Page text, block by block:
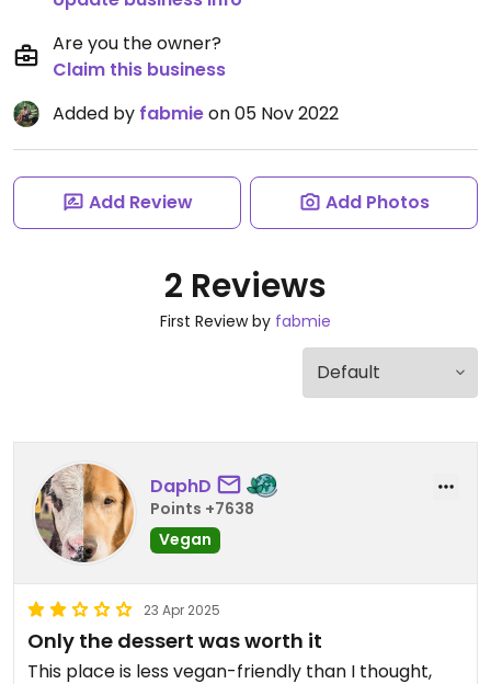
Are you the owner?
Claim this business
Added by fabmieon 05 Nov 2022
Add Review Add Photos
2 Reviews
First Review by fabmie
DaphD
Points +7638
Vegan
23 Apr 2025
Only the dessert was worth it
This place is less vegan-friendly than I thought,